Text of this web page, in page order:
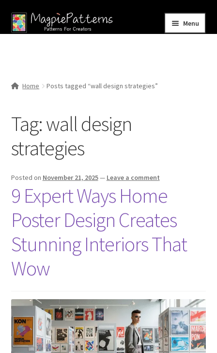
Skip
to
Skip
to
Menu
Contact Us
Home Posts tagged “wall design strategies”
Tag:wall design
strategies
Posted on November 21, 2025— Leave a comment
9 Expert Ways Home
Poster Design Creates
Stunning Interiors That
Wow